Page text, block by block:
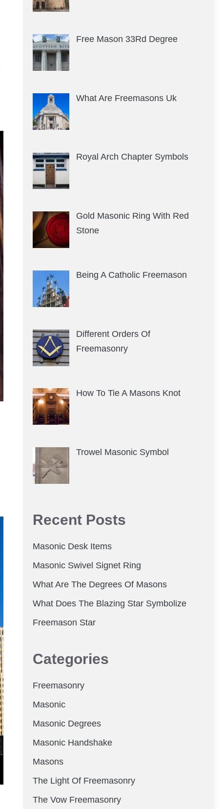
Free Mason 33Rd Degree
What Are Freemasons Uk
Royal Arch Chapter Symbols
Gold Masonic Ring With Red
Stone
Being A Catholic Freemason
Different Orders Of
Freemasonry
How To Tie A Masons Knot
Trowel Masonic Symbol
Recent Posts
Masonic Desk Items
Masonic Swivel Signet Ring
What Are The Degrees Of Masons
What Does The Blazing Star Symbolize
Freemason Star
Categories
Freemasonry
Masonic
Masonic Degrees
Masonic Handshake
Masons
The Light Of Freemasonry
The Vow Freemasonry